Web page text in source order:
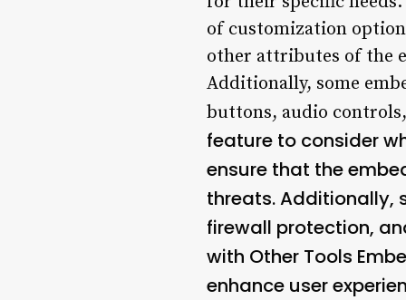
of customization
other attributes of the
Additionally, some
buttons, audio
feature to consider
ensure that the
threats. Additionally,
firewall protection,
with Other Tools
enhance user